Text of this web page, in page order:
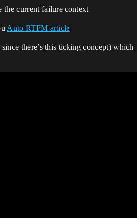
the current failure context
Auto RTFM article
there’s this ticking concept) which